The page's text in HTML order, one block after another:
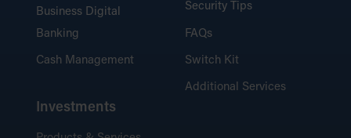
Business Digital
Banking
Cash Management
Investments
Security Tips
FAQs
Switch Kit
Additional Services